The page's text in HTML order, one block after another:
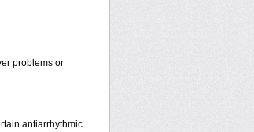
problems or
antiarrhythmic